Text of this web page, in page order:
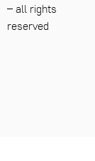
– all rights
reserved